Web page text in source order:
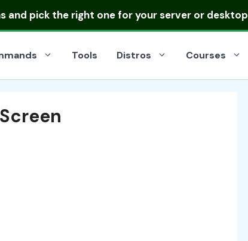
and pick the right one for your server or desktop
Tools Distros Courses